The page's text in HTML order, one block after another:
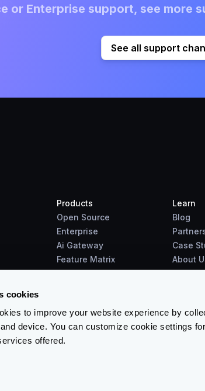
cookies
to improve your website experience by
device. You can customize cookie settings
offered.
or Enterprise support, see more
See all support
Products
Open Source
Enterprise
Ai Gateway
Feature Matrix
Benchmarks
Learn
Blog
Case
About